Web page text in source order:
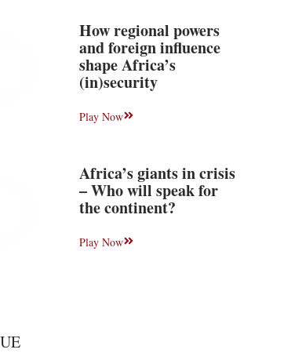
How regional powers
and foreign influence
shape Africa’s
(in)security
Play Now
Africa’s giants in crisis
– Who will speak for
the continent?
Play Now